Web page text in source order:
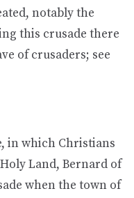
notably the
this crusade there
of crusaders; see
in which Christians
Land, Bernard of
when the town of